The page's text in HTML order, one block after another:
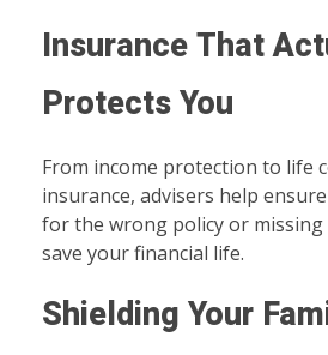
Insurance That
Protects You
From income protection to life
insurance, advisers help
for the wrong policy or
save your financial life.
Shielding Your